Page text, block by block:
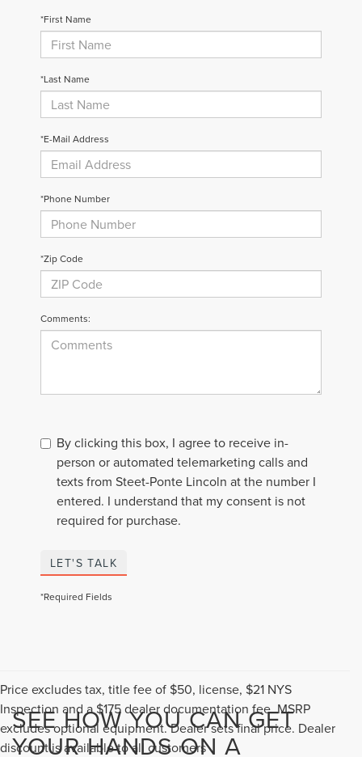
*First Name
*Last Name
*E-Mail Address
*Phone Number
*Zip Code
Comments:
By clicking this box, I agree to receive in-
person or automated telemarketing calls and
texts from Steet-Ponte Lincoln at the number I
entered. I understand that my consent is not
required for purchase.
LET'S TALK
*Required Fields
Price excludes tax, title fee of $50, license, $21 NYS
Inspection and a $175 dealer documentation fee. MSRP
excludes optional equipment. Dealer sets final price. Dealer
discount is available to all customers
SEE HOW YOU CAN GET
YOUR HANDS ON A